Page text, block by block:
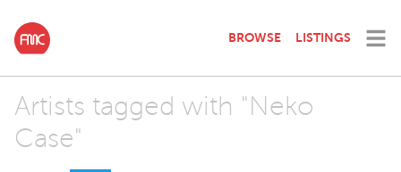
BROWSE LISTINGS
Artists tagged with "Neko
Case"